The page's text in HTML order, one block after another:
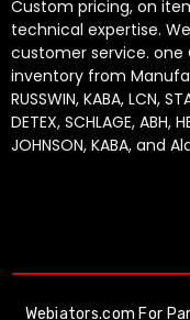
Custom pricing, on
technical expertise.
customer service. one
inventory from
RUSSWIN, KABA, LCN,
DETEX, SCHLAGE, ABH,
JOHNSON, KABA, and
Webiators.com For